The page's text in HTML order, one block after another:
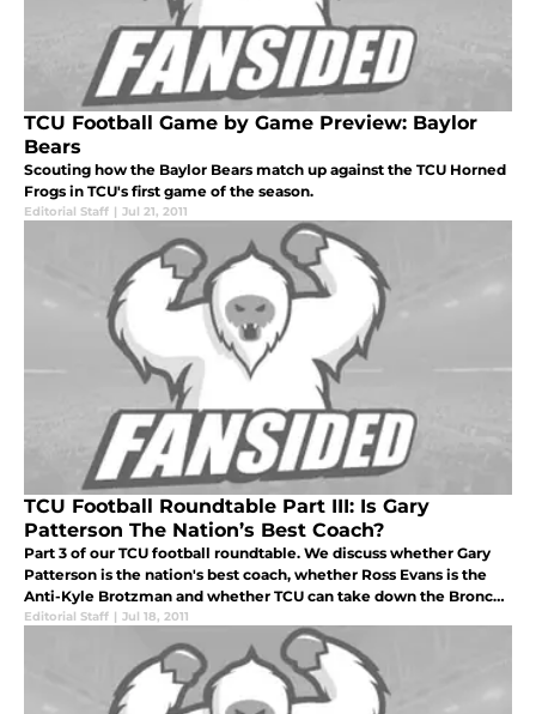
TCU Football Game by Game Preview: Baylor
Bears
Scouting how the Baylor Bears match up against the TCU Horned
Frogs in TCU's first game of the season.
Editorial Staff | Jul 21, 2011
TCU Football Roundtable Part III: Is Gary
Patterson The Nation’s Best Coach?
Part 3 of our TCU football roundtable. We discuss whether Gary
Patterson is the nation's best coach, whether Ross Evans is the
Anti-Kyle Brotzman and whether TCU can take down the Broncos
on the smurf turf.
Editorial Staff | Jul 18, 2011